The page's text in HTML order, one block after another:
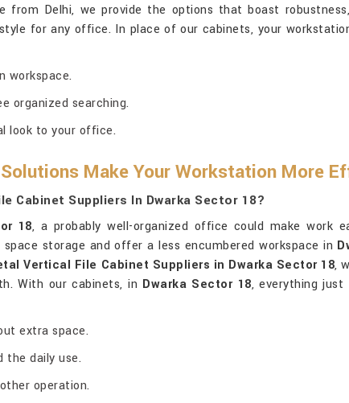
from Delhi, we provide the options that boast robustness,
for any office. In place of our cabinets, your
workspace.
organized searching.
look to your office.
Make Your Workstation More
Cabinet Suppliers In Dwarka Sector 18?
18, a probably well-organized office could make work
storage and offer a less encumbered workspace in
Vertical File Cabinet Suppliers in Dwarka Sector 18,
With our cabinets, in Dwarka Sector 18, everything
extra space.
the daily use.
operation.